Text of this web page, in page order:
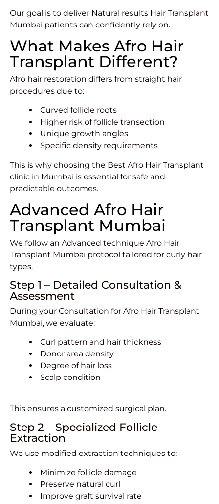
Our goal is to deliver Natural results Hair Transplant
Mumbai patients can confidently rely on.
What Makes Afro Hair
Transplant Different?
Afro hair restoration differs from straight hair
procedures due to:
Curved follicle roots
Higher risk of follicle transection
Unique growth angles
Specific density requirements
This is why choosing the Best Afro Hair Transplant
clinic in Mumbai is essential for safe and
predictable outcomes.
Advanced Afro Hair
Transplant Mumbai
We follow an Advanced technique Afro Hair
Transplant Mumbai protocol tailored for curly hair
types.
Step 1 – Detailed Consultation &
Assessment
During your Consultation for Afro Hair Transplant
Mumbai, we evaluate:
Curl pattern and hair thickness
Donor area density
Degree of hair loss
Scalp condition
This ensures a customized surgical plan.
Step 2 – Specialized Follicle
Extraction
We use modified extraction techniques to:
Minimize follicle damage
Preserve natural curl
Improve graft survival rate